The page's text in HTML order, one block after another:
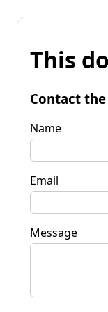
This
Contact
Name
Email
Message